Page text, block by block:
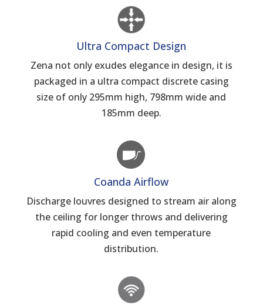
Ultra Compact Design
Zena not only exudes elegance in design, it is
packaged in a ultra compact discrete casing
size of only 295mm high, 798mm wide and
185mm deep.
Coanda Airflow
Discharge louvres designed to stream air along
the ceiling for longer throws and delivering
rapid cooling and even temperature
distribution.